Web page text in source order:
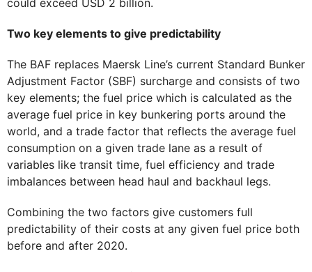
could exceed USD 2 billion.
Two key elements to give predictability
The BAF replaces Maersk Line’s current Standard Bunker
Adjustment Factor (SBF) surcharge and consists of two
key elements; the fuel price which is calculated as the
average fuel price in key bunkering ports around the
world, and a trade factor that reflects the average fuel
consumption on a given trade lane as a result of
variables like transit time, fuel efficiency and trade
imbalances between head haul and backhaul legs.
Combining the two factors give customers full
predictability of their costs at any given fuel price both
before and after 2020.